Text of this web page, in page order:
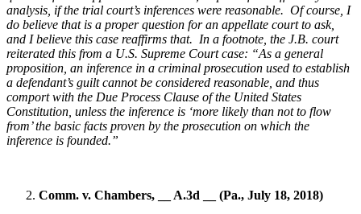
analysis, if the trial court’s inferences were reasonable. Of course, I
do believe that is a proper question for an appellate court to ask,
and I believe this case reaffirms that. In a footnote, the J.B. court
reiterated this from a U.S. Supreme Court case: “As a general
proposition, an inference in a criminal prosecution used to establish
a defendant’s guilt cannot be considered reasonable, and thus
comport with the Due Process Clause of the United States
Constitution, unless the inference is ‘more likely than not to flow
from’ the basic facts proven by the prosecution on which the
inference is founded.”
Comm. v. Chambers, __ A.3d __ (Pa., July 18, 2018)